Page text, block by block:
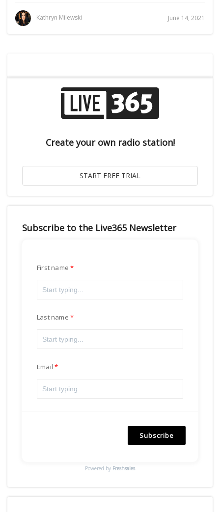
Kathryn Milewski June 14, 2021
Create your own radio station!
Subscribe to the Live365 Newsletter
First name
Last name
Email
Subscribe
Powered by Freshsales